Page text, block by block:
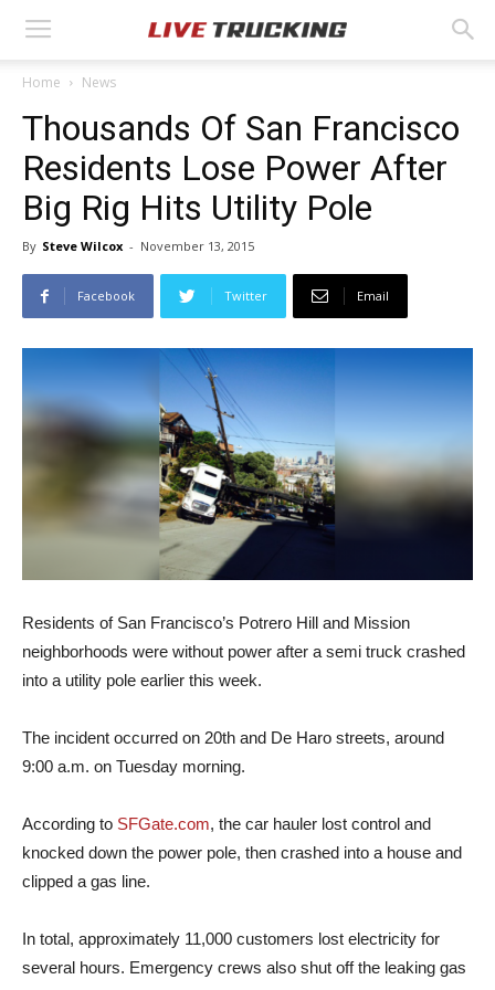
Home News
Thousands Of San Francisco
Residents Lose Power After
Big Rig Hits Utility Pole
By Steve Wilcox - November 13, 2015
Facebook Twitter Email
Residents of San Francisco’s Potrero Hill and Mission
neighborhoods were without power after a semi truck crashed
into a utility pole earlier this week.
The incident occurred on 20th and De Haro streets, around
9:00 a.m. on Tuesday morning.
According to SFGate.com, the car hauler lost control and
knocked down the power pole, then crashed into a house and
clipped a gas line.
In total, approximately 11,000 customers lost electricity for
several hours. Emergency crews also shut off the leaking gas